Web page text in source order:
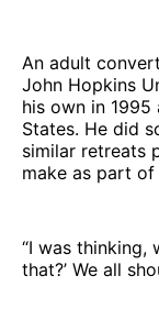
An adult
John Hopkins
his own in
States. He did
similar retreats
make as part
“I was thinking,
that?’ We all